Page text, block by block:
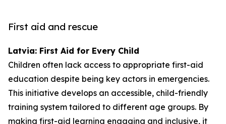
First aid and rescue
Latvia: First Aid for Every Child
Children often lack access to appropriate first-aid
education despite being key actors in emergencies.
This initiative develops an accessible, child-friendly
training system tailored to different age groups. By
making first-aid learning engaging and inclusive, it